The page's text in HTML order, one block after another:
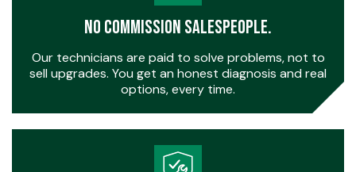
No Commission Salespeople.
Our technicians are paid to solve problems, not to
sell upgrades. You get an honest diagnosis and real
options, every time.